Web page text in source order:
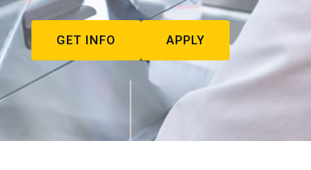
GET INFO APPLY